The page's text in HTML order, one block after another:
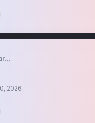
| KKR Tactical Analyst (Fan) 💜
2026